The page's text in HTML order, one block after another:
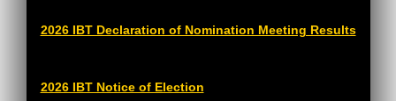
2026 IBT Declaration of Nomination Meeting Results
2026 IBT Notice of Election